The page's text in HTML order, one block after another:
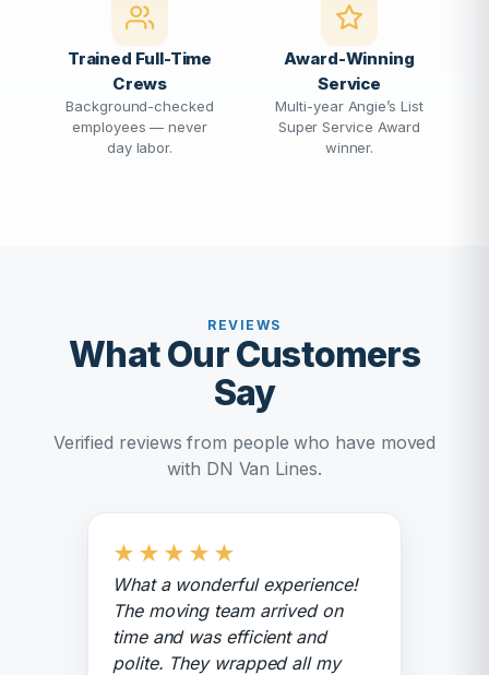
Trained Full-Time
Crews
Background-checked
employees — never
day labor.
Award-Winning
Service
Multi-year Angie’s List
Super Service Award
winner.
REVIEWS
What Our Customers
Say
Verified reviews from people who have moved
with DN Van Lines.
★ ★ ★ ★ ★
What a wonderful experience!
The moving team arrived on
time and was efficient and
polite. They wrapped all my